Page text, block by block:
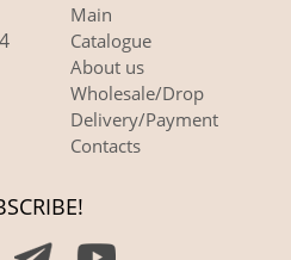
Main
Catalogue
About us
Wholesale/Drop
Delivery/Payment
Contacts